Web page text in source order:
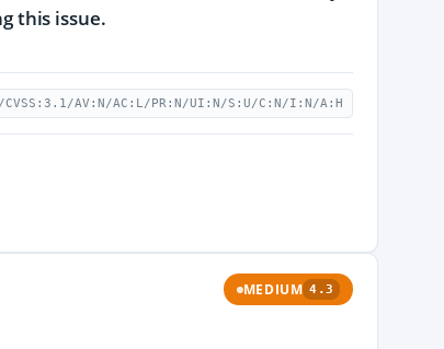
this issue.
CVSS:3.1/AV:N/AC:L/PR:N/UI:N/S:U/C:N/I:N/A:H
MEDIUM 4.3